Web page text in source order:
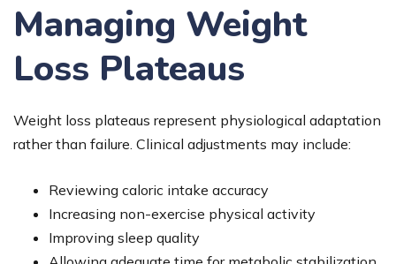
Managing Weight
Loss Plateaus
Weight loss plateaus represent physiological adaptation
rather than failure. Clinical adjustments may include:
Reviewing caloric intake accuracy
Increasing non-exercise physical activity
Improving sleep quality